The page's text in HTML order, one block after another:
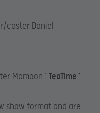
caster Daniel
Mamoon “TeaTime”
show format and are